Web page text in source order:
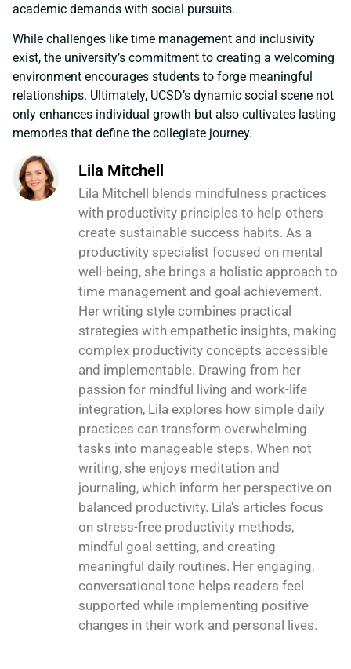
academic demands with social pursuits.
While challenges like time management and inclusivity
exist, the university’s commitment to creating a welcoming
environment encourages students to forge meaningful
relationships. Ultimately, UCSD’s dynamic social scene not
only enhances individual growth but also cultivates lasting
memories that define the collegiate journey.
Lila Mitchell
Lila Mitchell blends mindfulness practices
with productivity principles to help others
create sustainable success habits. As a
productivity specialist focused on mental
well-being, she brings a holistic approach to
time management and goal achievement.
Her writing style combines practical
strategies with empathetic insights, making
complex productivity concepts accessible
and implementable. Drawing from her
passion for mindful living and work-life
integration, Lila explores how simple daily
practices can transform overwhelming
tasks into manageable steps. When not
writing, she enjoys meditation and
journaling, which inform her perspective on
balanced productivity. Lila's articles focus
on stress-free productivity methods,
mindful goal setting, and creating
meaningful daily routines. Her engaging,
conversational tone helps readers feel
supported while implementing positive
changes in their work and personal lives.